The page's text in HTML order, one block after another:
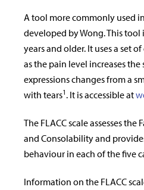
A tool more commonly used
developed by Wong. This tool
years and older. It uses a set
as the pain level increases the
expressions changes from a
with tears1 . It is accessible at
The FLACC scale assesses the
and Consolability and
behaviour in each of the five
Information on the FLACC